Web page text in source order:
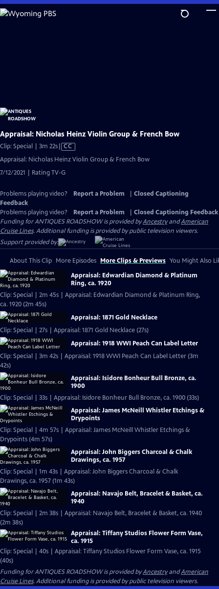
Skip
to
Appraisal: Nicholas Heinz Violin Group & French Bow
Clip: Special | 3m 22sVideo
has
Captions
CC
Appraisal: Nicholas Heinz Violin Group & French Bow
7/12/2021 | Rating TV-G
Problems playing video? Report a Problem
Closed Captioning
Feedback
Problems playing video?
Report a Problem
Closed Captioning Feedback
Funding for ANTIQUES ROADSHOW is provided byAncestryandAmerican
Cruise Lines. Additional funding is provided by public television viewers.
Support provided by:
About This Clip More Episodes More Clips & Previews You Might Also
Appraisal: Edwardian Diamond & Platinum
Ring, ca. 1920
Clip: Special | 2m 45s | Appraisal: Edwardian Diamond & Platinum Ring,
ca. 1920 (2m 45s)
Appraisal: 1871 Gold Necklace
Clip: Special | 27s | Appraisal: 1871 Gold Necklace (27s)
Appraisal: 1918 WWI Peach Can Label Letter
Clip: Special | 3m 42s | Appraisal: 1918 WWI Peach Can Label Letter (3m
42s)
Appraisal: Isidore Bonheur Bull Bronze, ca.
1900
Clip: Special | 33s | Appraisal: Isidore Bonheur Bull Bronze, ca. 1900 (33s)
Appraisal: James McNeill Whistler Etchings &
Drypoints
Clip: Special | 4m 57s | Appraisal: James McNeill Whistler Etchings &
Drypoints (4m 57s)
Appraisal: John Biggers Charcoal & Chalk
Drawings, ca. 1957
Clip: Special | 1m 43s | Appraisal: John Biggers Charcoal & Chalk
Drawings, ca. 1957 (1m 43s)
Appraisal: Navajo Belt, Bracelet & Basket, ca.
1940
Clip: Special | 2m 38s | Appraisal: Navajo Belt, Bracelet & Basket, ca. 1940
(2m 38s)
Appraisal: Tiffany Studios Flower Form Vase,
ca. 1915
Clip: Special | 40s | Appraisal: Tiffany Studios Flower Form Vase, ca. 1915
(40s)
Funding for ANTIQUES ROADSHOW is provided byAncestryandAmerican
Cruise Lines. Additional funding is provided by public television viewers.